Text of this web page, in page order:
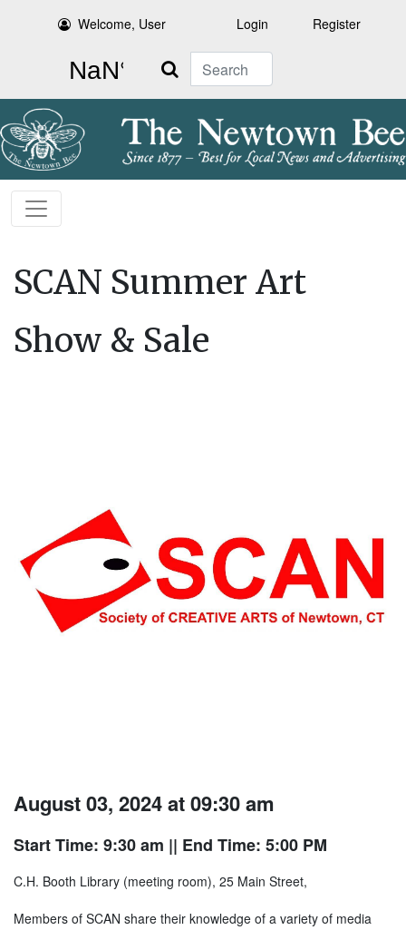
Welcome, User Login Register
Search
SCAN Summer Art
Show & Sale
August 03, 2024 at 09:30 am
Start Time: 9:30 am || End Time: 5:00 PM
C.H. Booth Library (meeting room), 25 Main Street,
Members of SCAN share their knowledge of a variety of media